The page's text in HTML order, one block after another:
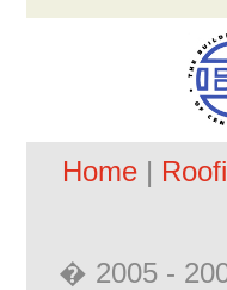
Home|
� 2005 -